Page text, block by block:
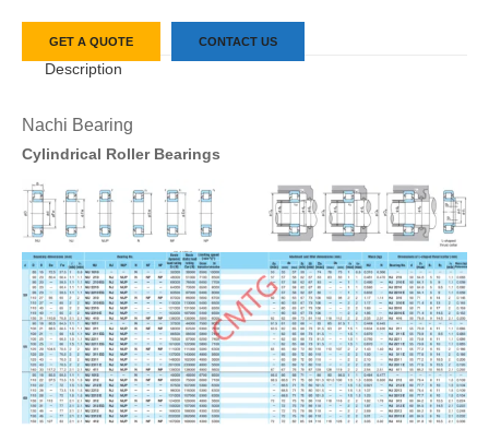
GET A QUOTE CONTACT US
Description
Nachi Bearing
Cylindrical Roller Bearings